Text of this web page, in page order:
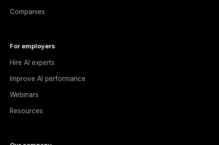
Companies
For employers
Hire AI experts
Improve AI performance
Webinars
Resources